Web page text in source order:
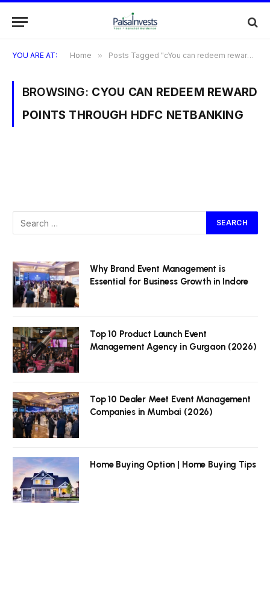
YOU ARE AT: Home » Posts Tagged "cYou can redeem reward points through HDFC NetBanking"
BROWSING: CYOU CAN REDEEM REWARD
POINTS THROUGH HDFC NETBANKING
Why Brand Event Management is
Essential for Business Growth in Indore
Top 10 Product Launch Event
Management Agency in Gurgaon (2026)
Top 10 Dealer Meet Event Management
Companies in Mumbai (2026)
Home Buying Option | Home Buying Tips